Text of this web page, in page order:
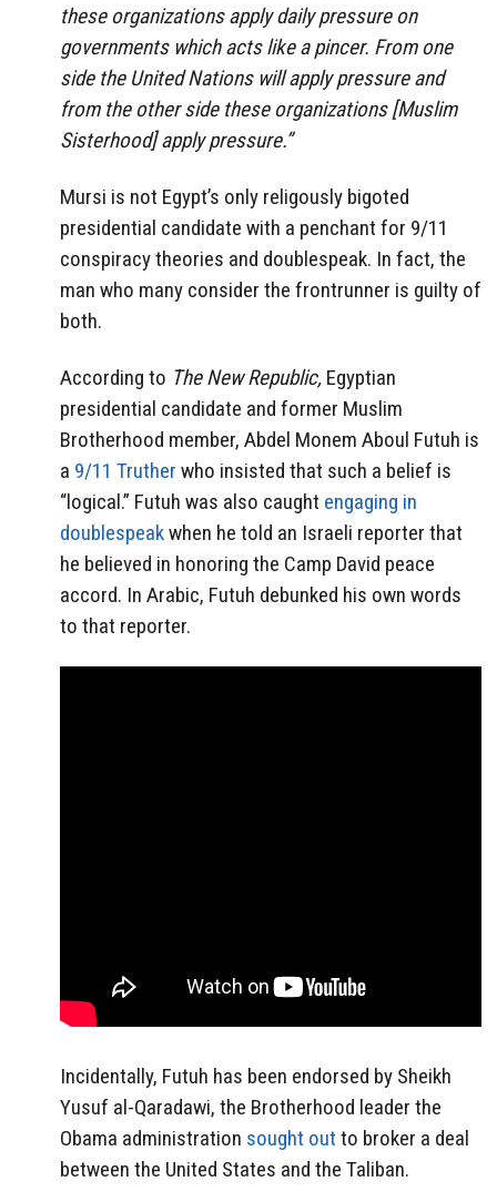
these organizations apply daily pressure on
governments which acts like a pincer. From one
side the United Nations will apply pressure and
from the other side these organizations [Muslim
Sisterhood] apply pressure.”
Mursi is not Egypt’s only religously bigoted
presidential candidate with a penchant for 9/11
conspiracy theories and doublespeak. In fact, the
man who many consider the frontrunner is guilty of
both.
According to The New Republic, Egyptian
presidential candidate and former Muslim
Brotherhood member, Abdel Monem Aboul Futuh is
a 9/11 Truther who insisted that such a belief is
“logical.” Futuh was also caught engaging in
doublespeakwhen he told an Israeli reporter that
he believed in honoring the Camp David peace
accord. In Arabic, Futuh debunked his own words
to that reporter.
Incidentally, Futuh has been endorsed by Sheikh
Yusuf al-Qaradawi, the Brotherhood leader the
Obama administration sought out to broker a deal
between the United States and the Taliban.